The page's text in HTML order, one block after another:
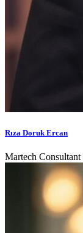
Rıza Doruk Ercan
Martech Consultant